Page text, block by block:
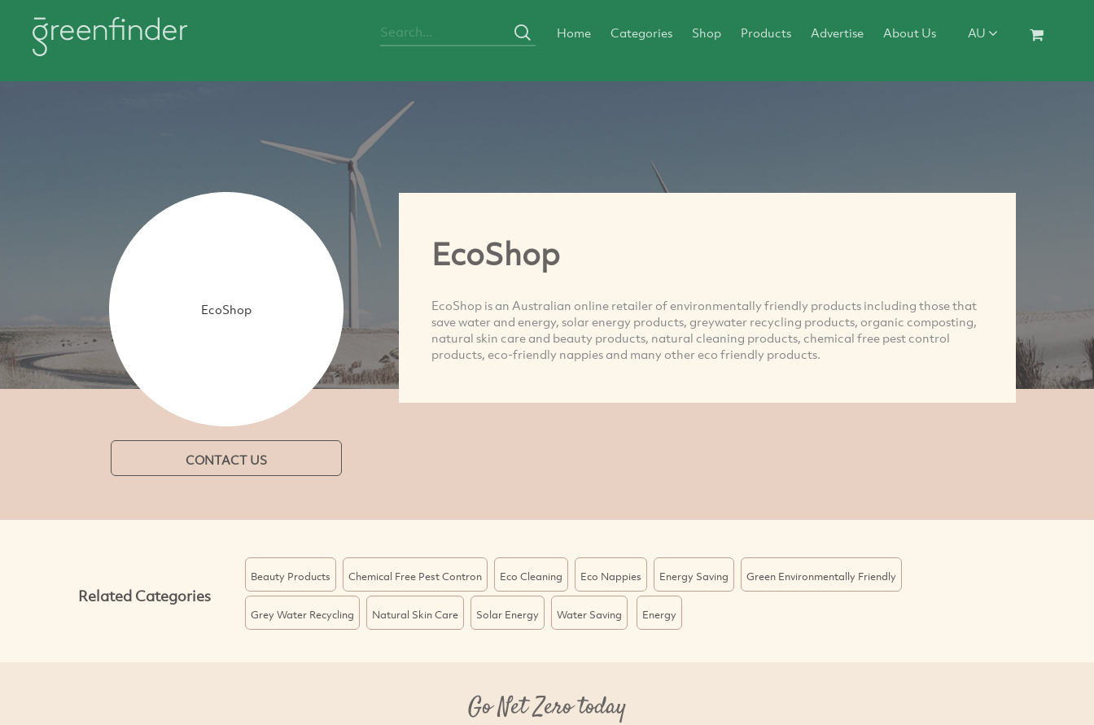
Home Categories Shop Products Advertise About Us AU
EcoShop
CONTACT US
EcoShop
EcoShop is an Australian online retailer of environmentally friendly products including those that
save water and energy, solar energy products, greywater recycling products, organic composting,
natural skin care and beauty products, natural cleaning products, chemical free pest control
products, eco-friendly nappies and many other eco friendly products.
Related Categories
Beauty Products Chemical Free Pest Contron Eco Cleaning Eco Nappies Energy Saving Green Environmentally Friendly
Grey Water Recycling Natural Skin Care Solar Energy Water Saving Energy
Go Net Zero today